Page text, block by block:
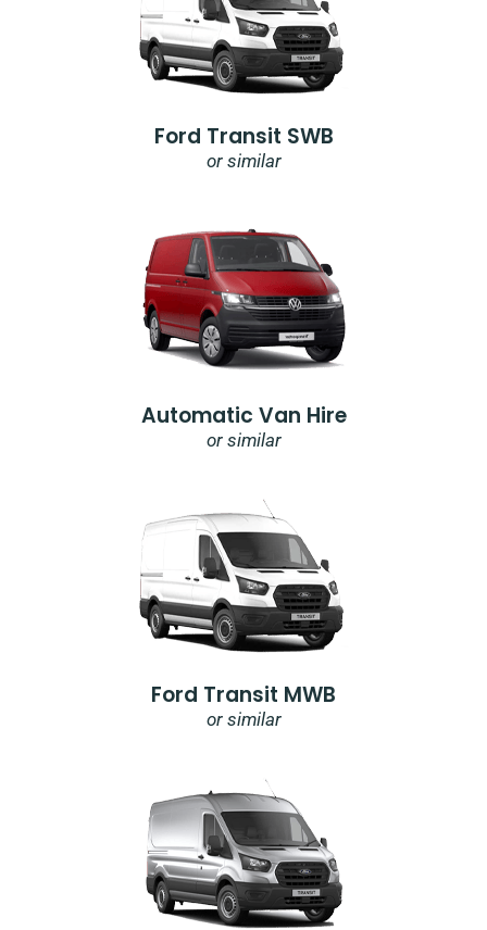
Ford Transit SWB
or similar
Automatic Van Hire
or similar
Ford Transit MWB
or similar